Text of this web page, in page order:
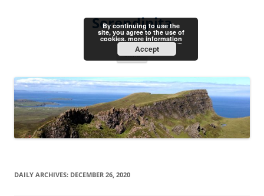
Serendipita
Menu
DAILY ARCHIVES: DECEMBER 26, 2020
By continuing to use the
site, you agree to the use of
cookies. more information
Accept